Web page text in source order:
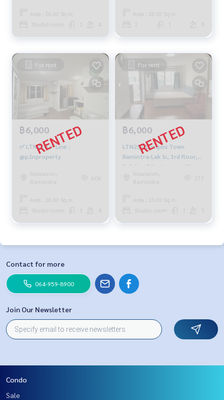
Area : 26.00 Sq.m.
Studio room 4
Area : 28.00 Sq.m.
8
For rent
฿6,000
✅ LTN260 ✅ Line :
@p2nproperty
Nawamin,
Ramindra
606
Area : 26.00 Sq.m.
Studio room 4
For rent
฿6,000
LTN253 Lumpini Town
Ramintra-Lak Si, 3rd floor,
Building D2, city view, 23 sq
m., studio, 1 bathroom,
6,000 baht. 099-251-6615
Nawamin,
Ramindra
377
Area : 23.00 Sq.m.
Studio room
Contact for more
064-959-8900
Join Our Newsletter
Condo
Sale